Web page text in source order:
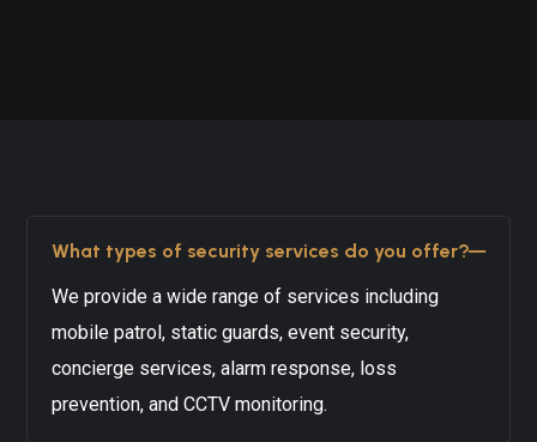
What types of security services do you offer?
We provide a wide range of services including
mobile patrol, static guards, event security,
concierge services, alarm response, loss
prevention, and CCTV monitoring.